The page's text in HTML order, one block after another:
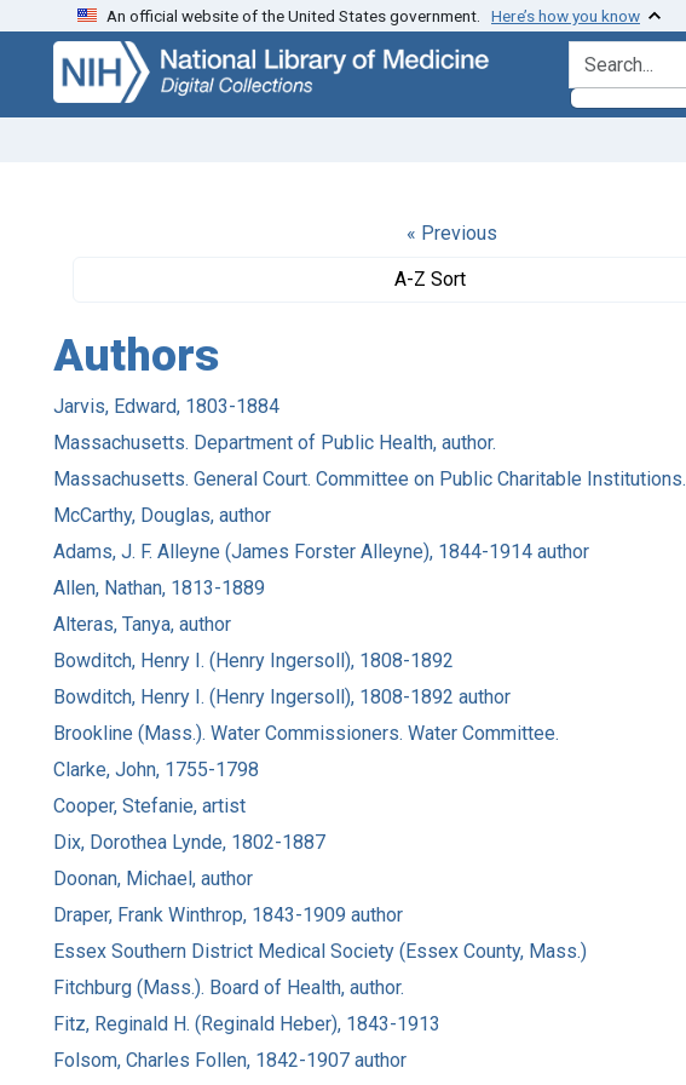
Skip
search
Skip to
main
content
An official website of the United States government. Here’s how you know
search for
« Previous
A-Z Sort
Authors
Jarvis, Edward, 1803-1884
Massachusetts. Department of Public Health, author.
Massachusetts. General Court. Committee on Public Charitable Institutions.
McCarthy, Douglas, author
Adams, J. F. Alleyne (James Forster Alleyne), 1844-1914 author
Allen, Nathan, 1813-1889
Alteras, Tanya, author
Bowditch, Henry I. (Henry Ingersoll), 1808-1892
Bowditch, Henry I. (Henry Ingersoll), 1808-1892 author
Brookline (Mass.). Water Commissioners. Water Committee.
Clarke, John, 1755-1798
Cooper, Stefanie, artist
Dix, Dorothea Lynde, 1802-1887
Doonan, Michael, author
Draper, Frank Winthrop, 1843-1909 author
Essex Southern District Medical Society (Essex County, Mass.)
Fitchburg (Mass.). Board of Health, author.
Fitz, Reginald H. (Reginald Heber), 1843-1913
Folsom, Charles Follen, 1842-1907 author